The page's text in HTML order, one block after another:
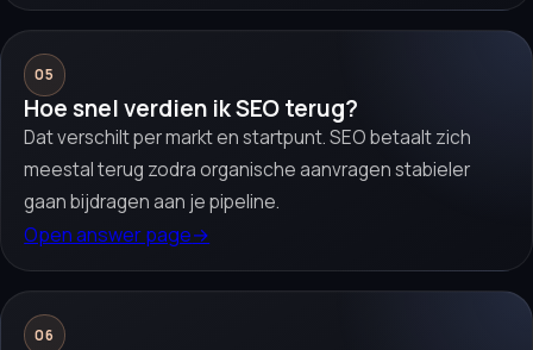
05
Hoe snel verdien ik SEO terug?
Dat verschilt per markt en startpunt. SEO betaalt zich
meestal terug zodra organische aanvragen stabieler
gaan bijdragen aan je pipeline.
Open answer page→
06